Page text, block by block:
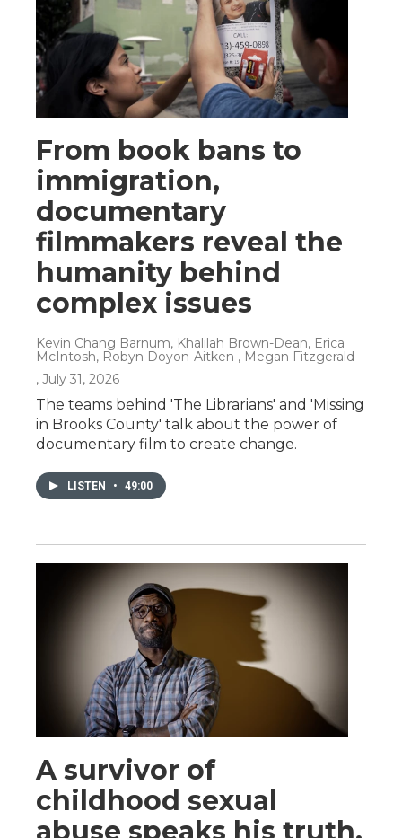
From book bans to
immigration,
documentary
filmmakers reveal the
humanity behind
complex issues
Kevin Chang Barnum, Khalilah Brown-Dean, Erica
McIntosh, Robyn Doyon-Aitken , Megan Fitzgerald
, July 31, 2026
The teams behind 'The Librarians' and 'Missing
in Brooks County' talk about the power of
documentary film to create change.
LISTEN • 49:00
A survivor of
childhood sexual
abuse speaks his truth.